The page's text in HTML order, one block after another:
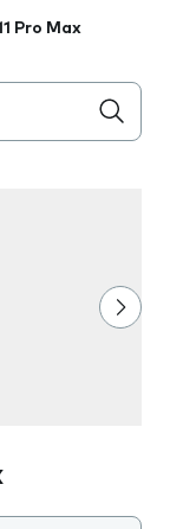
Pro Max
the field as you